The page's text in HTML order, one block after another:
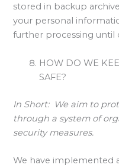
stored in backup
your personal
further processing until
HOW DO WE
SAFE?
In Short: We aim to
through a system of
security measures.
We have implemented